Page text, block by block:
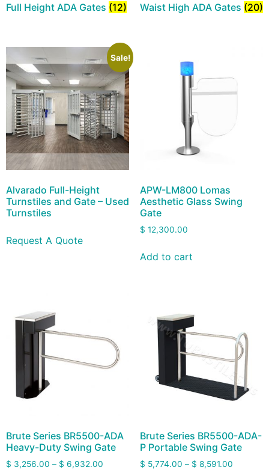
Full Height ADA Gates (12) Waist High ADA Gates (20)
Sale!
Alvarado Full-Height
Turnstiles and Gate – Used
Turnstiles
Request A Quote
APW-LM800 Lomas
Aesthetic Glass Swing
Gate
$ 12,300.00
Add to cart
Brute Series BR5500-ADA
Heavy-Duty Swing Gate
$ 3,256.00 – $ 6,932.00
Brute Series BR5500-ADA-
P Portable Swing Gate
$ 5,774.00 – $ 8,591.00